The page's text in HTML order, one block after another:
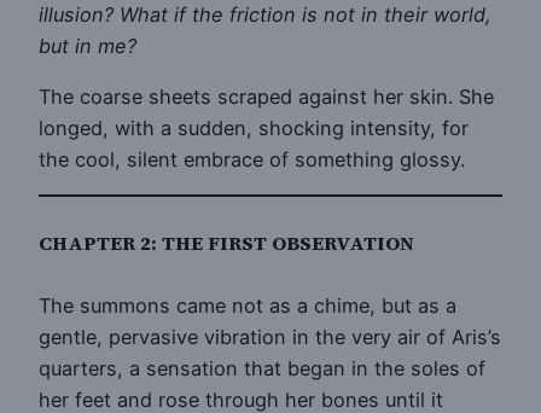
illusion? What if the friction is not in their world,
but in me?
The coarse sheets scraped against her skin. She
longed, with a sudden, shocking intensity, for
the cool, silent embrace of something glossy.
CHAPTER 2: THE FIRST OBSERVATION
The summons came not as a chime, but as a
gentle, pervasive vibration in the very air of Aris’s
quarters, a sensation that began in the soles of
her feet and rose through her bones until it